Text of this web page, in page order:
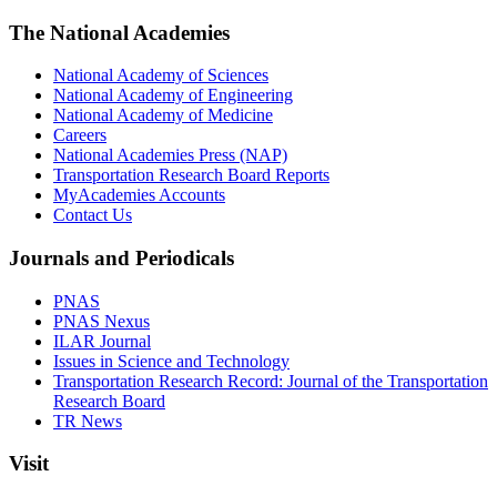
The National Academies
National Academy of Sciences
National Academy of Engineering
National Academy of Medicine
Careers
National Academies Press (NAP)
Transportation Research Board Reports
MyAcademies Accounts
Contact Us
Journals and Periodicals
PNAS
PNAS Nexus
ILAR Journal
Issues in Science and Technology
Transportation Research Record: Journal of the Transportation
Research Board
TR News
Visit